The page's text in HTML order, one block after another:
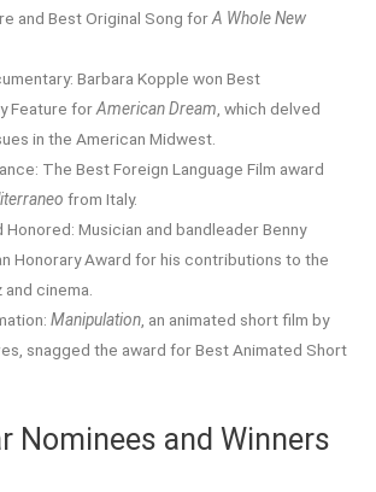
and Best Original Song forA Whole New
Barbara Kopple won Best
Feature forAmerican Dream, which delved
in the American Midwest.
The Best Foreign Language Film award
from Italy.
Honored: Musician and bandleader Benny
Honorary Award for his contributions to the
cinema.
Manipulation, an animated short film by
snagged the award for Best Animated Short
Nominees and Winners